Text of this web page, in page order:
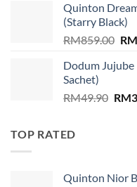
Quinton
(Starry Black)
RM859.00 RM
Dodum
Sachet)
RM49.90 RM
TOP RATED
Quinton Nior